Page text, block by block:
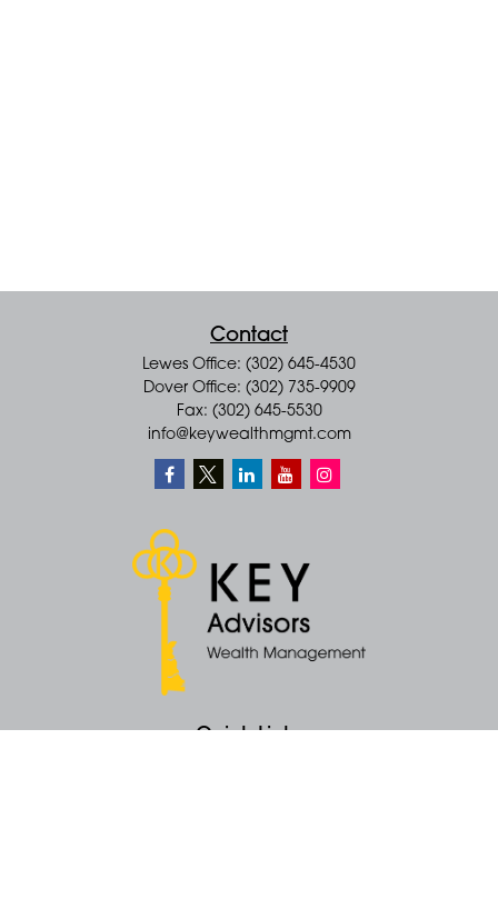
Contact
Lewes Office: (302) 645-4530
Dover Office: (302) 735-9909
Fax: (302) 645-5530
info@keywealthmgmt.com
Quick Links